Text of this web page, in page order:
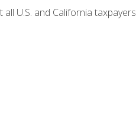
U.S. and California taxpayers